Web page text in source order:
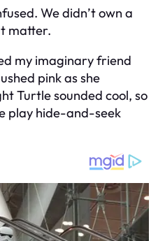
We didn’t own a
matter.
my imaginary friend
pink as she
Turtle sounded cool, so
play hide-and-seek